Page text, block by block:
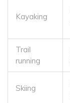
Kayaking
Trail
running
Skiing